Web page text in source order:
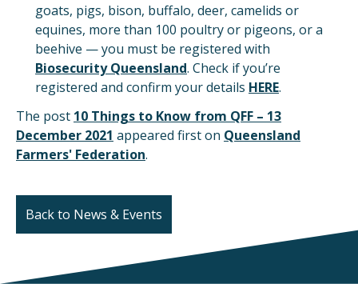
goats, pigs, bison, buffalo, deer, camelids or
equines, more than 100 poultry or pigeons, or a
beehive — you must be registered with
Biosecurity Queensland. Check if you’re
registered and confirm your details HERE.
The post 10 Things to Know from QFF – 13
December 2021 appeared first on Queensland
Farmers' Federation.
Back to News & Events